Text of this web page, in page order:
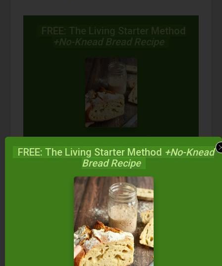
FREE: The Living Starter Method
+No-Knead Bread Recipe
in just 5 minutes...using 2
ingredients you already have!
Balance your blood sugar, fix your digestion,
save money over store-bought, and bless
by making real sourdough
at home the way God designed.
FREE: The Living Starter Method +No-Knead
Bread Recipe